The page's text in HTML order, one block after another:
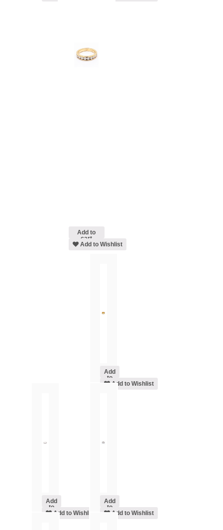
Add to
cart
Add to Wishlist
Add
to
cartAdd to Wishlist
Add
to
cartAdd to Wishlist
Add
to
cartAdd to Wishlist